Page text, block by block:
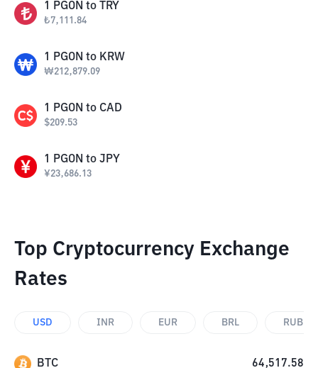
1 PGON to TRY
₺7,111.84
1 PGON to KRW
₩212,879.09
1 PGON to CAD
$209.53
1 PGON to JPY
¥23,686.13
Top Cryptocurrency Exchange
Rates
USD INR EUR BRL RUB
BTC 64,517.58